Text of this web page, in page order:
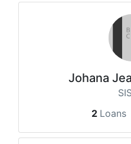
Johana
2 Loans